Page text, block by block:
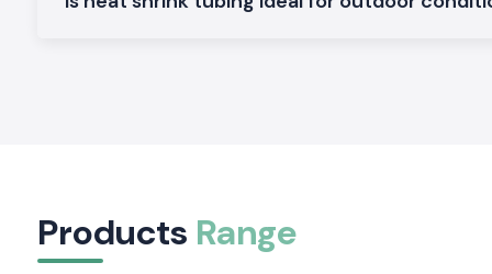
The Reason Why Reliable Insulation Is Important
Systems
Products Range